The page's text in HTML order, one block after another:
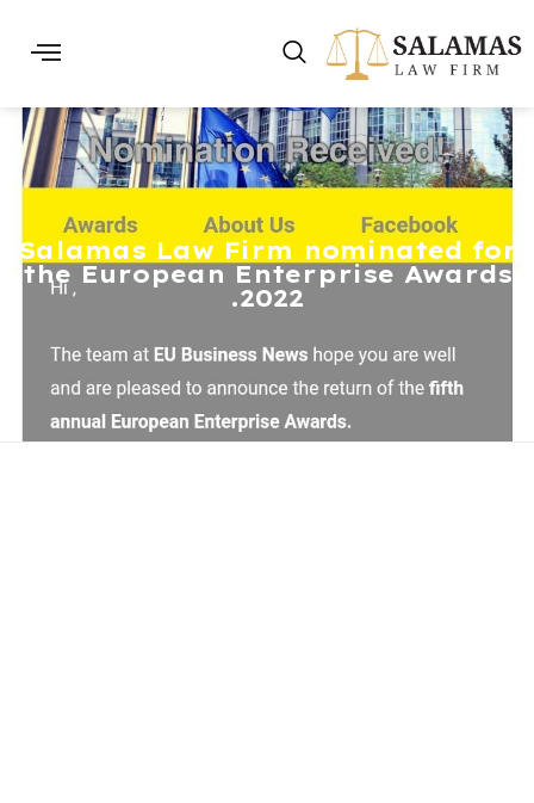
Salamas Law Firm nominated for
the European Enterprise Awards
2022.